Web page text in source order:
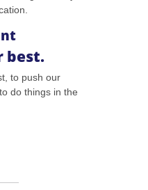
best.
to push our
do things in the